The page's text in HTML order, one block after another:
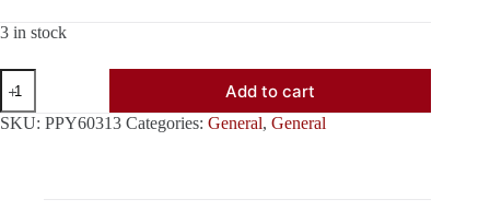
3 in stock
Magnet
Mix
Or
Match
Add to cart
SKU: PPY60313 Categories: General, General